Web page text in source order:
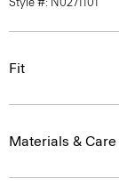
Fit
Materials & Care